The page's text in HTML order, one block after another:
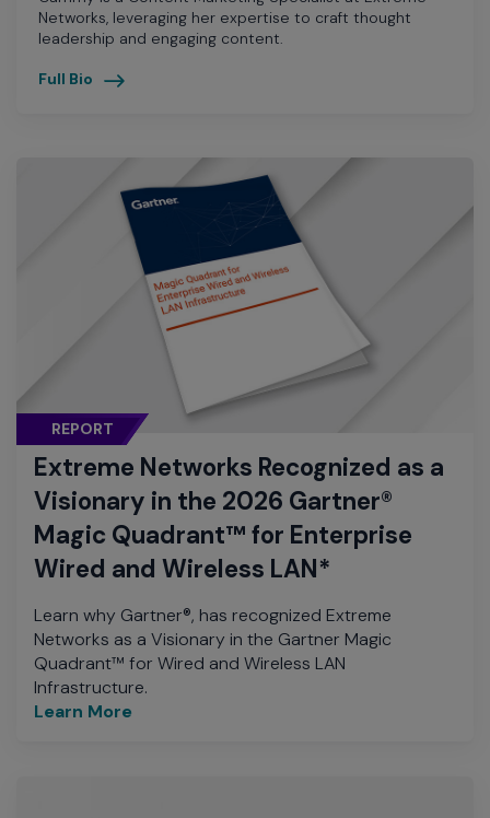
Networks, leveraging her expertise to craft thought
leadership and engaging content.
Full Bio
REPORT
Extreme Networks Recognized as a
Visionary in the 2026 Gartner®
Magic Quadrant™ for Enterprise
Wired and Wireless LAN*
Learn why Gartner®, has recognized Extreme
Networks as a Visionary in the Gartner Magic
Quadrant™ for Wired and Wireless LAN
Infrastructure.
Learn More